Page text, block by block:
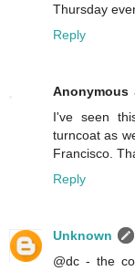
Thursday
Reply
Anonymous
I've seen
turncoat as
Francisco.
Reply
Unknown
@dc - the